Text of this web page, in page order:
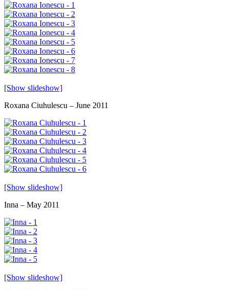
[Show slideshow]
Roxana Ciuhulescu – June 2011
[Show slideshow]
Inna – May 2011
[Show slideshow]